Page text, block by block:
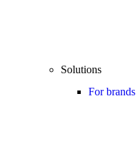
Solutions
For brands